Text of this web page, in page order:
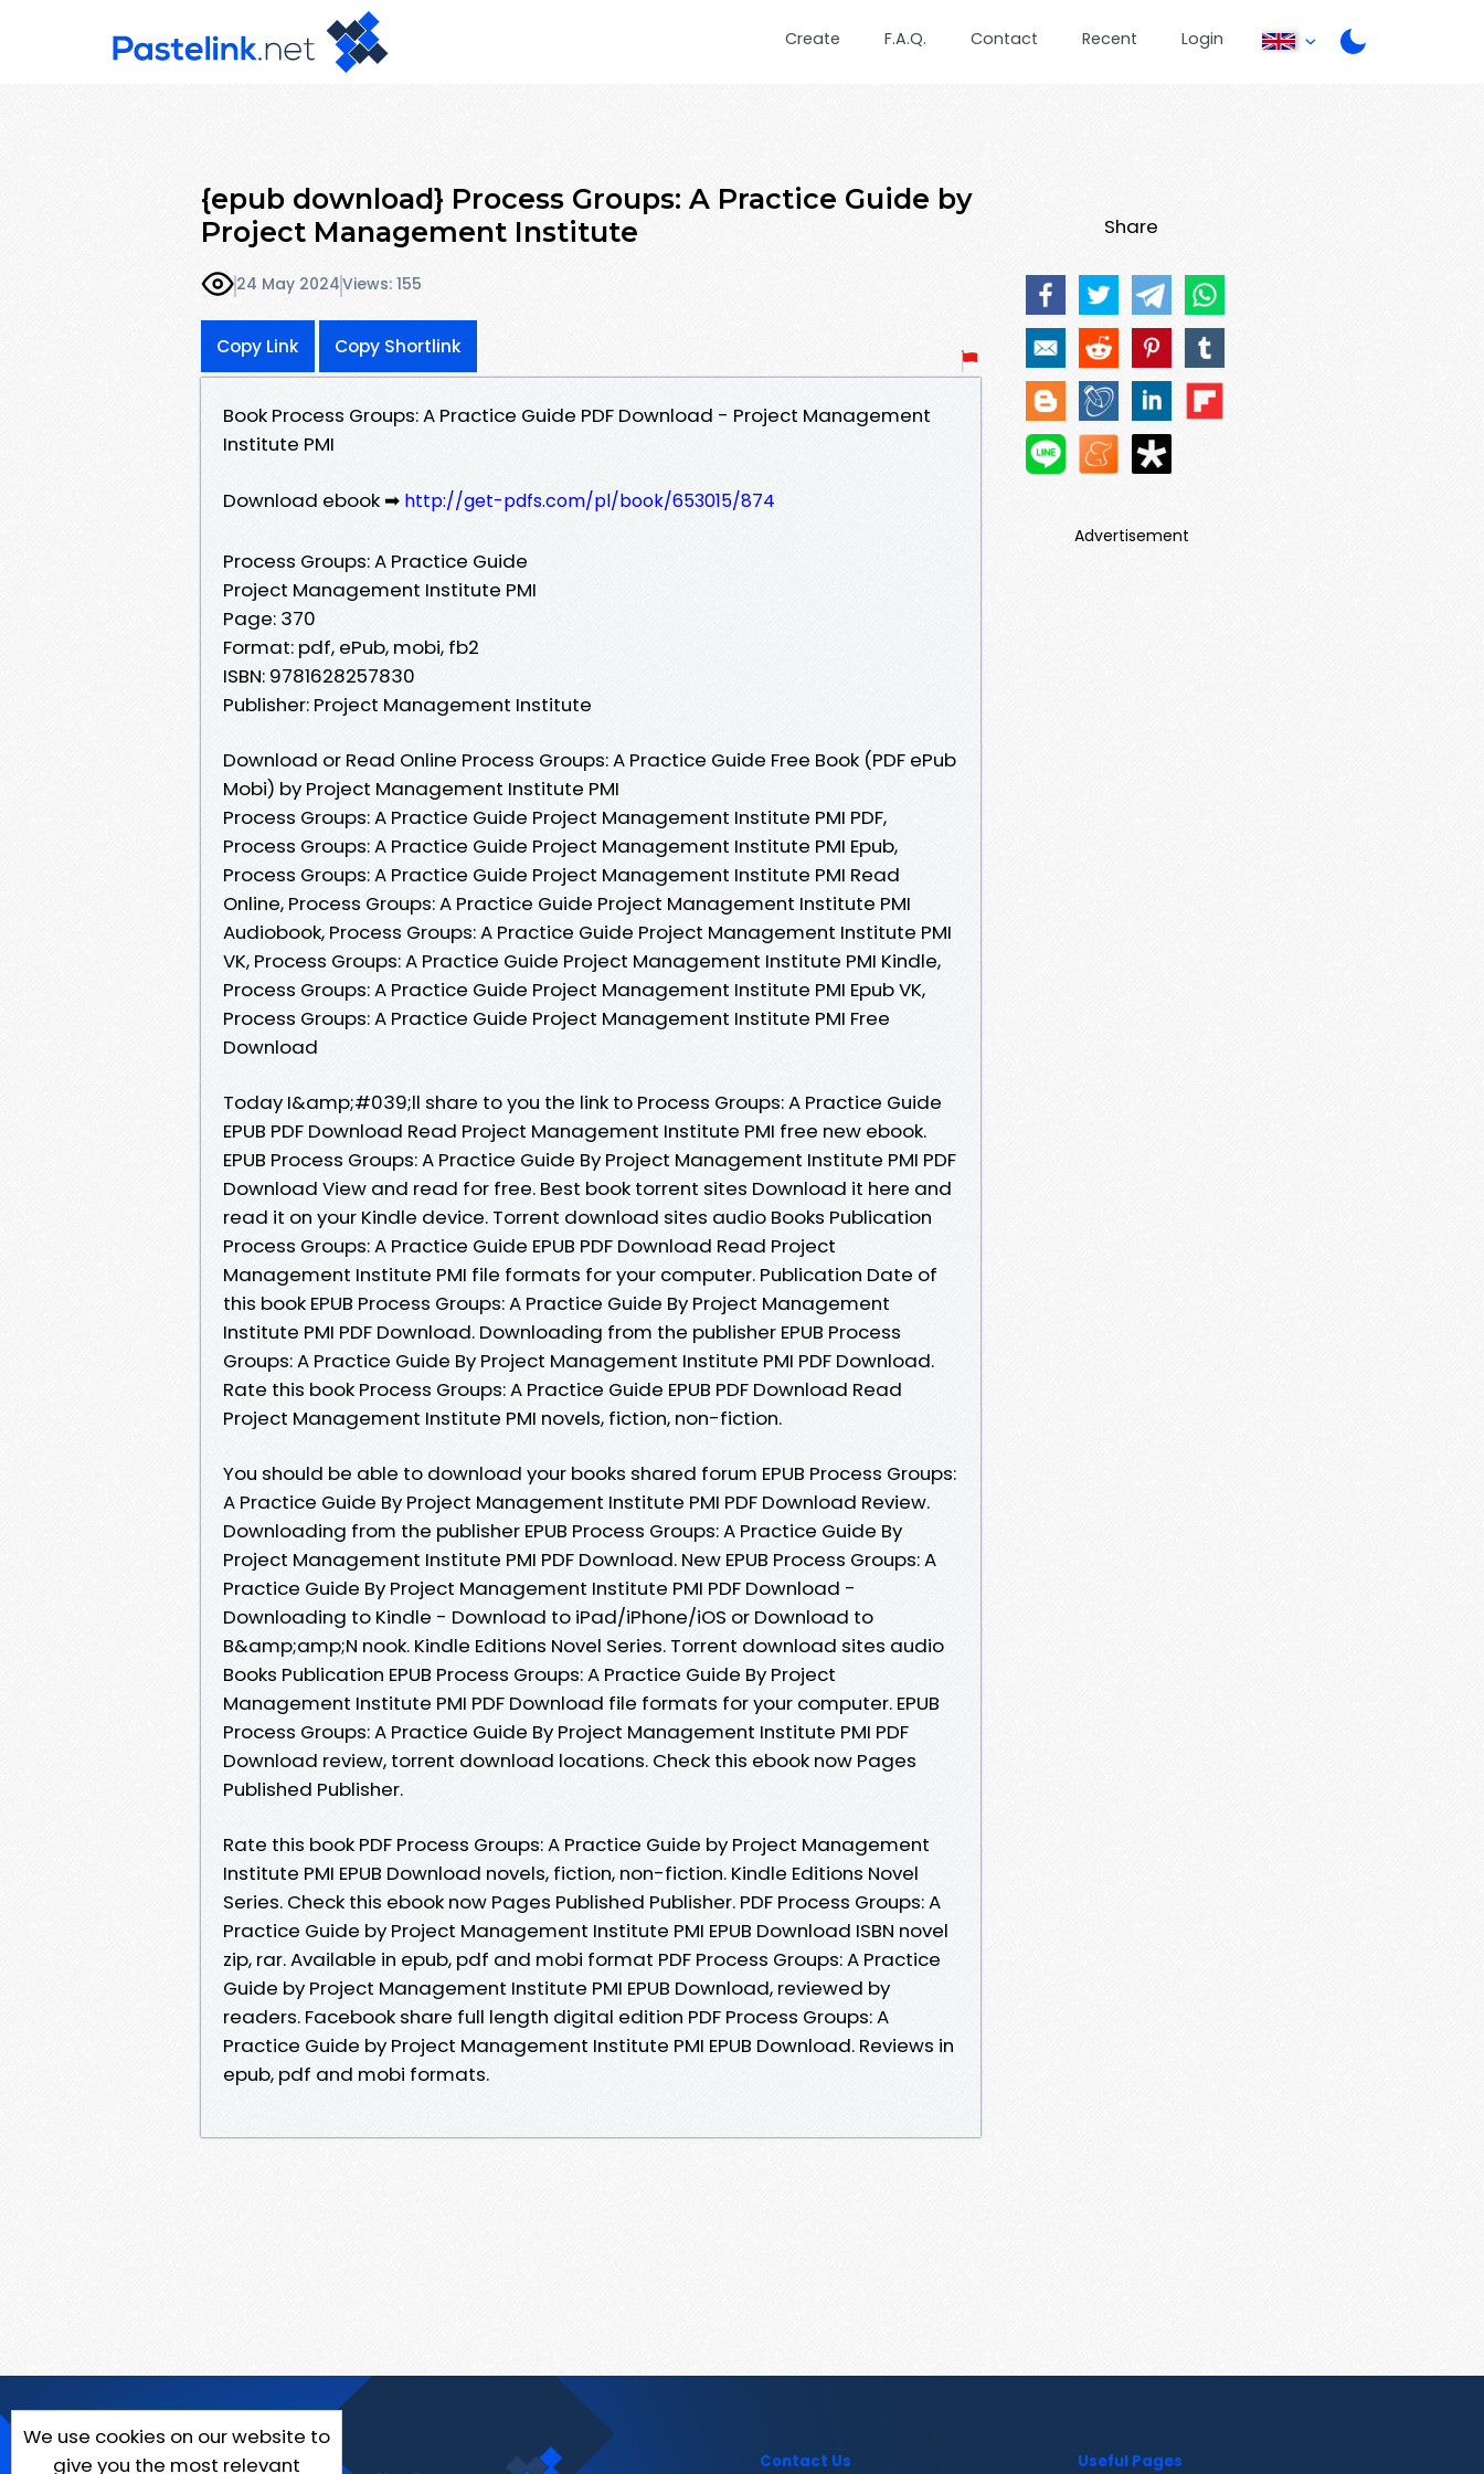
Create F.A.Q. Contact Recent Login
{epub download} Process Groups: A Practice Guide by
Project Management Institute
24 May 2024Views: 155
Copy Link Copy Shortlink
Book Process Groups: A Practice Guide PDF Download - Project Management
Institute PMI
Download ebook ➡ http://get-pdfs.com/pl/book/653015/874
Process Groups: A Practice Guide
Project Management Institute PMI
Page: 370
Format: pdf, ePub, mobi, fb2
ISBN: 9781628257830
Publisher: Project Management Institute
Download or Read Online Process Groups: A Practice Guide Free Book (PDF ePub
Mobi) by Project Management Institute PMI
Process Groups: A Practice Guide Project Management Institute PMI PDF,
Process Groups: A Practice Guide Project Management Institute PMI Epub,
Process Groups: A Practice Guide Project Management Institute PMI Read
Online, Process Groups: A Practice Guide Project Management Institute PMI
Audiobook, Process Groups: A Practice Guide Project Management Institute PMI
VK, Process Groups: A Practice Guide Project Management Institute PMI Kindle,
Process Groups: A Practice Guide Project Management Institute PMI Epub VK,
Process Groups: A Practice Guide Project Management Institute PMI Free
Download
Today I&amp;#039;ll share to you the link to Process Groups: A Practice Guide
EPUB PDF Download Read Project Management Institute PMI free new ebook.
EPUB Process Groups: A Practice Guide By Project Management Institute PMI PDF
Download View and read for free. Best book torrent sites Download it here and
read it on your Kindle device. Torrent download sites audio Books Publication
Process Groups: A Practice Guide EPUB PDF Download Read Project
Management Institute PMI file formats for your computer. Publication Date of
this book EPUB Process Groups: A Practice Guide By Project Management
Institute PMI PDF Download. Downloading from the publisher EPUB Process
Groups: A Practice Guide By Project Management Institute PMI PDF Download.
Rate this book Process Groups: A Practice Guide EPUB PDF Download Read
Project Management Institute PMI novels, fiction, non-fiction.
You should be able to download your books shared forum EPUB Process Groups:
A Practice Guide By Project Management Institute PMI PDF Download Review.
Downloading from the publisher EPUB Process Groups: A Practice Guide By
Project Management Institute PMI PDF Download. New EPUB Process Groups: A
Practice Guide By Project Management Institute PMI PDF Download -
Downloading to Kindle - Download to iPad/iPhone/iOS or Download to
B&amp;amp;N nook. Kindle Editions Novel Series. Torrent download sites audio
Books Publication EPUB Process Groups: A Practice Guide By Project
Management Institute PMI PDF Download file formats for your computer. EPUB
Process Groups: A Practice Guide By Project Management Institute PMI PDF
Download review, torrent download locations. Check this ebook now Pages
Published Publisher.
Rate this book PDF Process Groups: A Practice Guide by Project Management
Institute PMI EPUB Download novels, fiction, non-fiction. Kindle Editions Novel
Series. Check this ebook now Pages Published Publisher. PDF Process Groups: A
Practice Guide by Project Management Institute PMI EPUB Download ISBN novel
zip, rar. Available in epub, pdf and mobi format PDF Process Groups: A Practice
Guide by Project Management Institute PMI EPUB Download, reviewed by
readers. Facebook share full length digital edition PDF Process Groups: A
Practice Guide by Project Management Institute PMI EPUB Download. Reviews in
epub, pdf and mobi formats.
Share
Advertisement
We use cookies on our website to
give you the most relevant
Contact Us Useful Pages